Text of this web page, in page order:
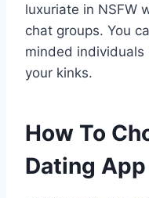
luxuriate in NSFW
chat groups. You
minded individuals
your kinks.
How To
Dating App